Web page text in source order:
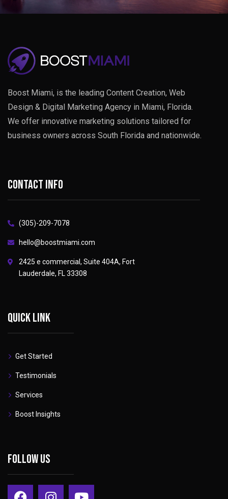
Boost Miami, is the leading Content Creation, Web
Design & Digital Marketing Agency in Miami, Florida.
We offer innovative marketing solutions tailored for
business owners across South Florida and nationwide.
Contact info
(305)-209-7078
hello@boostmiami.com
2425 e commercial, Suite 404A, Fort
Lauderdale, FL 33308
Quick link
Get Started
Testimonials
Services
Boost Insights
Follow Us